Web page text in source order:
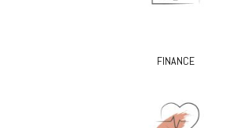
FINANCE